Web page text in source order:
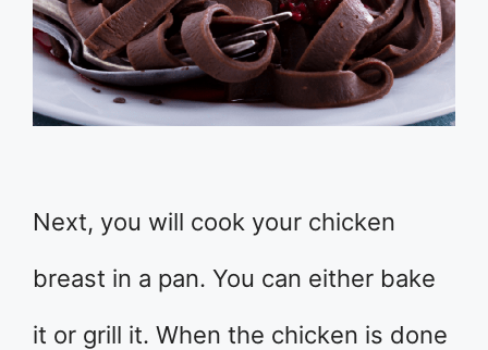
Next, you will cook your chicken
breast in a pan. You can either bake
it or grill it. When the chicken is done